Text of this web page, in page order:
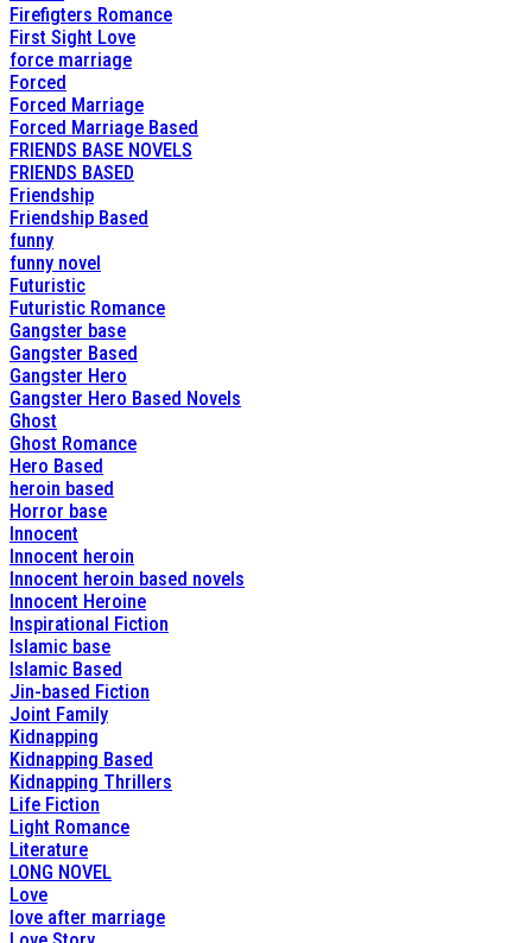
Firefigters Romance
First Sight Love
force marriage
Forced
Forced Marriage
Forced Marriage Based
FRIENDS BASE NOVELS
FRIENDS BASED
Friendship
Friendship Based
funny
funny novel
Futuristic
Futuristic Romance
Gangster base
Gangster Based
Gangster Hero
Gangster Hero Based Novels
Ghost
Ghost Romance
Hero Based
heroin based
Horror base
Innocent
Innocent heroin
Innocent heroin based novels
Innocent Heroine
Inspirational Fiction
Islamic base
Islamic Based
Jin-based Fiction
Joint Family
Kidnapping
Kidnapping Based
Kidnapping Thrillers
Life Fiction
Light Romance
Literature
LONG NOVEL
Love
love after marriage